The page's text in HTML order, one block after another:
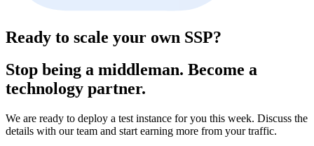
Ready to scale your own SSP?
Stop being a middleman. Become a
technology partner.
We are ready to deploy a test instance for you this week. Discuss the
details with our team and start earning more from your traffic.